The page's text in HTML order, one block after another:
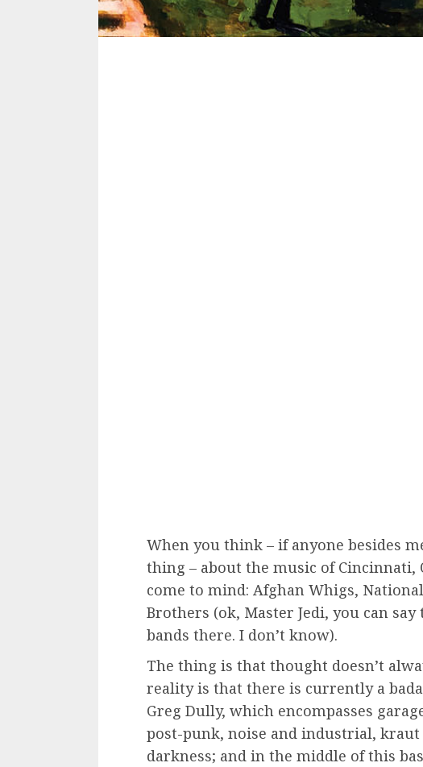
When you think – if anyone besides
thing – about the music of Cincinnati,
come to mind: Afghan Whigs,
Brothers (ok, Master Jedi, you can
bands there. I don’t know).
The thing is that thought doesn’t
reality is that there is currently a
Greg Dully, which encompasses
post-punk, noise and industrial,
darkness; and in the middle of this